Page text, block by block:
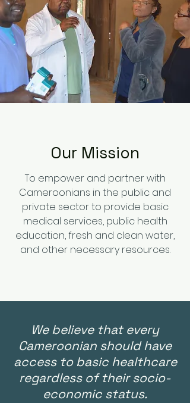
Our Mission
To empower and partner with
Cameroonians in the public and
private sector to provide basic
medical services, public health
education, fresh and clean water,
and other necessary resources.
We believe that every
Cameroonian should have
access to basic healthcare
regardless of their socio-
economic status.